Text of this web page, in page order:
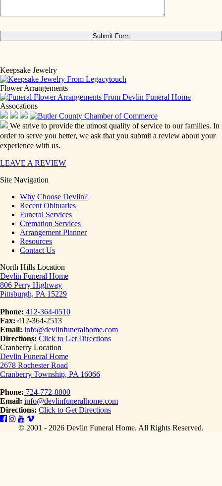
Keepsake Jewelry
Flower Arrangements
Assocations
We strive to provide the utmost quality of service to our families. In
order to serve you better, we ask that you submit a review about your
experience with us.
LEAVE A REVIEW
Site Navigation
Why Choose Devlin?
Recent Obituaries
Funeral Services
Cremation Services
Arrangement Planner
Resources
Contact Us
North Hills Location
Devlin Funeral Home
806 Perry Highway
Pittsburgh, PA 15229
Phone: 412-364-0510
Fax: 412-364-2513
Email: info@devlinfuneralhome.com
Directions: Click to Get Directions
Cranberry Location
Devlin Funeral Home
2678 Rochester Road
Cranberry Township, PA 16066
Phone: 724-772-8800
Email: info@devlinfuneralhome.com
Directions: Click to Get Directions
© 2001 - 2026 Devlin Funeral Home. All Rights Reserved.